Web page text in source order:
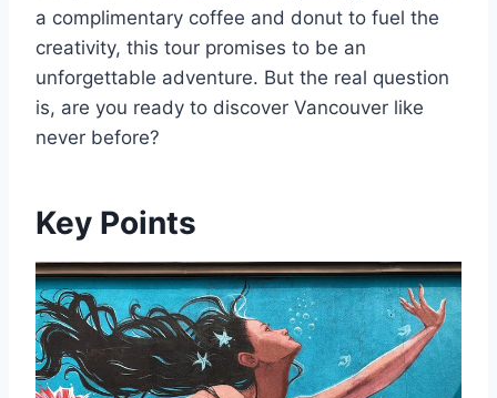
a complimentary coffee and donut to fuel the
creativity, this tour promises to be an
unforgettable adventure. But the real question
is, are you ready to discover Vancouver like
never before?
Key Points